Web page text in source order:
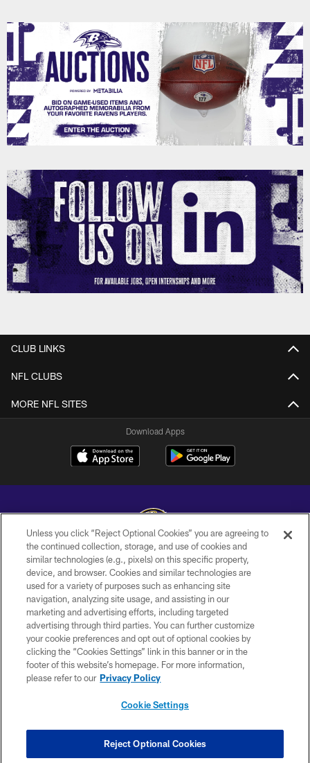
CLUB LINKS
NFL CLUBS
MORE NFL SITES
Download Apps
Copyright © 2026 Baltimore Ravens. All Rights Reserved.
PRIVACY POLICY
ACCESSIBILITY
TERMS AND CONDITIONS
WI-FI TERMS
CONTACT US
COOKIE SETTINGS
Unless you click “Reject Optional Cookies” you are agreeing to
the continued collection, storage, and use of cookies and
similar technologies (e.g., pixels) on this specific property,
device, and browser. Cookies and similar technologies are
used for a variety of purposes such as enhancing site
navigation, analyzing site usage, and assisting in our
marketing and advertising efforts, including targeted
advertising through third parties. You can further customize
your cookie preferences and opt out of optional cookies by
clicking the “Cookies Settings” link in this banner or in the
footer of this website’s homepage. For more information,
please refer to our Privacy Policy
Cookie Settings
Reject Optional Cookies